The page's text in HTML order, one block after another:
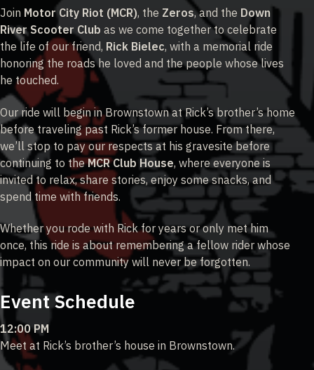
Join Motor City Riot (MCR), the Zeros, and the Down
River Scooter Club as we come together to celebrate
the life of our friend, Rick Bielec, with a memorial ride
honoring the roads he loved and the people whose lives
he touched.
Our ride will begin in Brownstown at Rick’s brother’s home
before traveling past Rick’s former house. From there,
we’ll stop to pay our respects at his gravesite before
continuing to theMCR Club House, where everyone is
invited to relax, share stories, enjoy some snacks, and
spend time with friends.
Whether you rode with Rick for years or only met him
once, this ride is about remembering a fellow rider whose
impact on our community will never be forgotten.
Event Schedule
12:00 PM
Meet at Rick’s brother’s house in Brownstown.